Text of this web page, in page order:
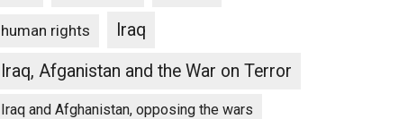
human rights
Iraq
Iraq, Afganistan and the War on Terror
Iraq and Afghanistan, opposing the wars